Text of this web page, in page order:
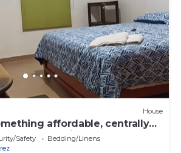
House
affordable, centrally
Privada San
option
Safety
Bedding/Linens